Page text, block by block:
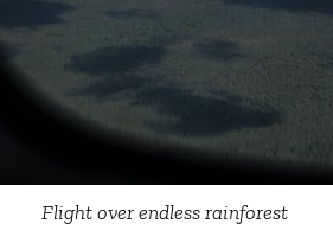
Flight over endless rainforest